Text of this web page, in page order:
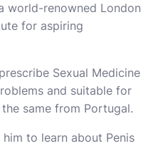
world-renowned London
for aspiring
Sexual Medicine
and suitable for
same from Portugal.
to learn about Penis